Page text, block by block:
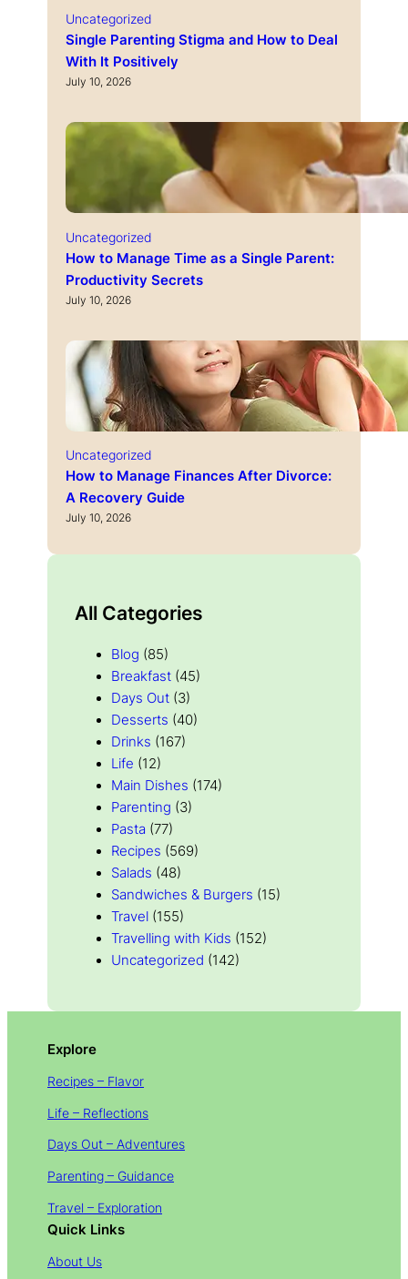
Uncategorized
Single Parenting Stigma and How to Deal
With It Positively
July 10, 2026
Uncategorized
How to Manage Time as a Single Parent:
Productivity Secrets
July 10, 2026
Uncategorized
How to Manage Finances After Divorce:
A Recovery Guide
July 10, 2026
All Categories
Blog (85)
Breakfast (45)
Days Out (3)
Desserts (40)
Drinks (167)
Life (12)
Main Dishes (174)
Parenting (3)
Pasta (77)
Recipes (569)
Salads (48)
Sandwiches & Burgers (15)
Travel (155)
Travelling with Kids (152)
Uncategorized (142)
Explore
Recipes – Flavor
Life – Reflections
Days Out – Adventures
Parenting – Guidance
Travel – Exploration
Quick Links
About Us